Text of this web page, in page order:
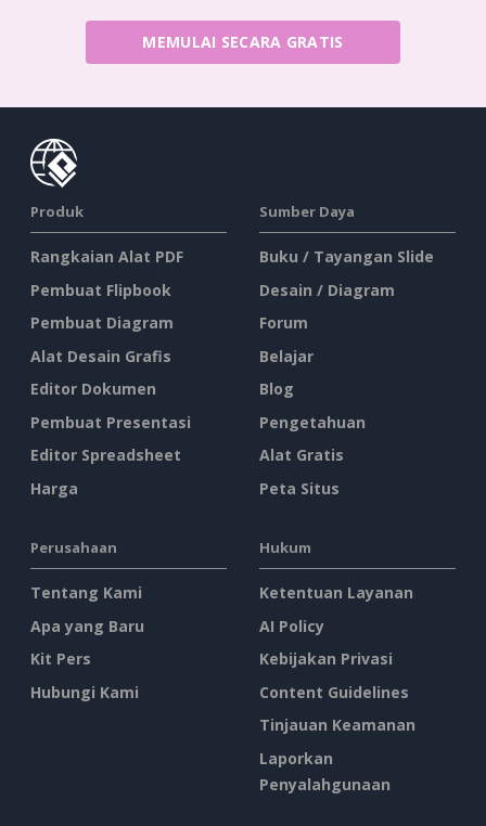
MEMULAI SECARA GRATIS
Produk
Rangkaian Alat PDF
Pembuat Flipbook
Pembuat Diagram
Alat Desain Grafis
Editor Dokumen
Pembuat Presentasi
Editor Spreadsheet
Harga
Sumber Daya
Buku / Tayangan Slide
Desain / Diagram
Forum
Belajar
Blog
Pengetahuan
Alat Gratis
Peta Situs
Perusahaan
Tentang Kami
Apa yang Baru
Kit Pers
Hubungi Kami
Hukum
Ketentuan Layanan
AI Policy
Kebijakan Privasi
Content Guidelines
Tinjauan Keamanan
Laporkan
Penyalahgunaan